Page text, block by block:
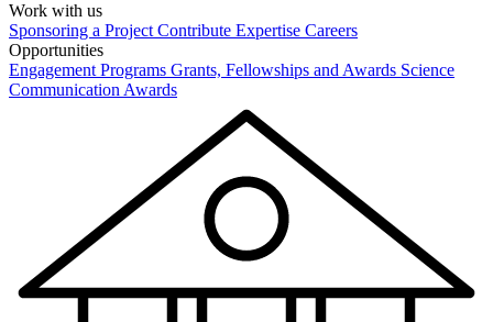
Work with us
Sponsoring a Project Contribute Expertise Careers
Opportunities
Engagement Programs Grants, Fellowships and Awards Science
Communication Awards